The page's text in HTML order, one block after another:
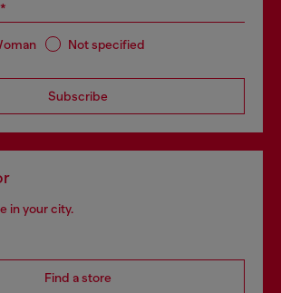
Not specified
Subscribe
in your city.
Find a store